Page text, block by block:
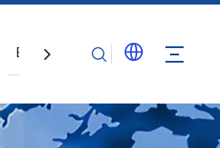
Blogs